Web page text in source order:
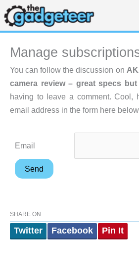
Skip
to
content
Manage
You can follow the discussion on
camera review – great specs
having to leave a comment. Cool,
email address in the form here
Email
SHARE ON
Twitter Facebook Pin It